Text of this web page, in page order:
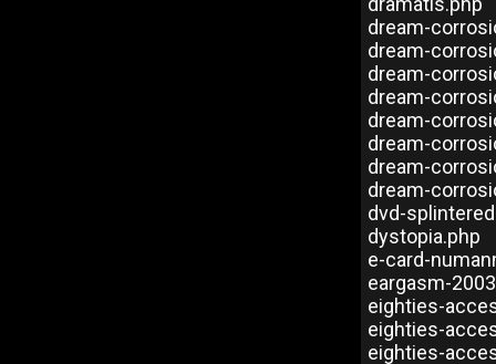
dream-
dream-
dream-
dream-
dream-
dream-
dream-
dream-
dvd-
dystopia.php
e-card-
eargasm-
eighties-
eighties-
eighties-